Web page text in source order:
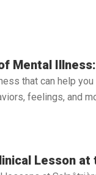
Mental
that can help
feelings, and
Lesson